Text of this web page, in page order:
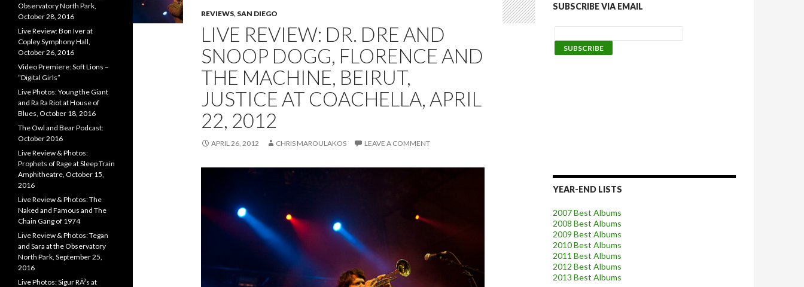
REVIEWS, SAN DIEGO
LIVE REVIEW: DR. DRE AND
SNOOP DOGG, FLORENCE AND
THE MACHINE, BEIRUT,
JUSTICE AT COACHELLA, APRIL
22, 2012
APRIL 26, 2012 CHRIS MAROULAKOS LEAVE A COMMENT
SUBSCRIBE VIA EMAIL
YEAR-END LISTS
2007 Best Albums
2008 Best Albums
2009 Best Albums
2010 Best Albums
2011 Best Albums
2012 Best Albums
2013 Best Albums
Observatory North Park,
October 28, 2016
Live Review: Bon Iver at
Copley Symphony Hall,
October 26, 2016
Video Premiere: Soft Lions –
“Digital Girls”
Live Photos: Young the Giant
and Ra Ra Riot at House of
Blues, October 18, 2016
The Owl and Bear Podcast:
October 2016
Live Review & Photos:
Prophets of Rage at Sleep Train
Amphitheatre, October 15,
2016
Live Review & Photos: The
Naked and Famous and The
Chain Gang of 1974
Live Review & Photos: Tegan
and Sara at the Observatory
North Park, September 25,
2016
Live Photos: Sigur RÃ³s at